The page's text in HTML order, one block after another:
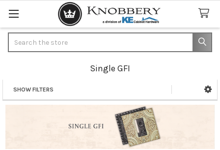
Single GFI
Sidebar
SHOW FILTERS